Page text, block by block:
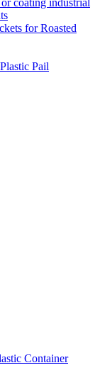
coating industrial
for Roasted
Pail
Container